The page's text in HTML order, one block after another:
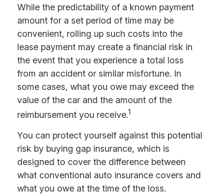
While the predictability of a known payment
amount for a set period of time may be
convenient, rolling up such costs into the
lease payment may create a financial risk in
the event that you experience a total loss
from an accident or similar misfortune. In
some cases, what you owe may exceed the
value of the car and the amount of the
reimbursement you receive.1
You can protect yourself against this potential
risk by buying gap insurance, which is
designed to cover the difference between
what conventional auto insurance covers and
what you owe at the time of the loss.